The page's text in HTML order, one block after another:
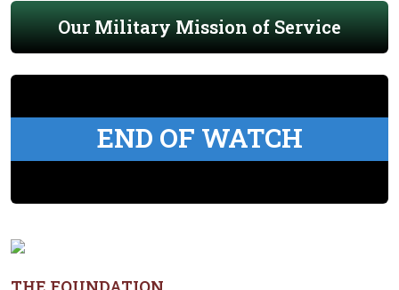
Our Military Mission of Service
END OF WATCH